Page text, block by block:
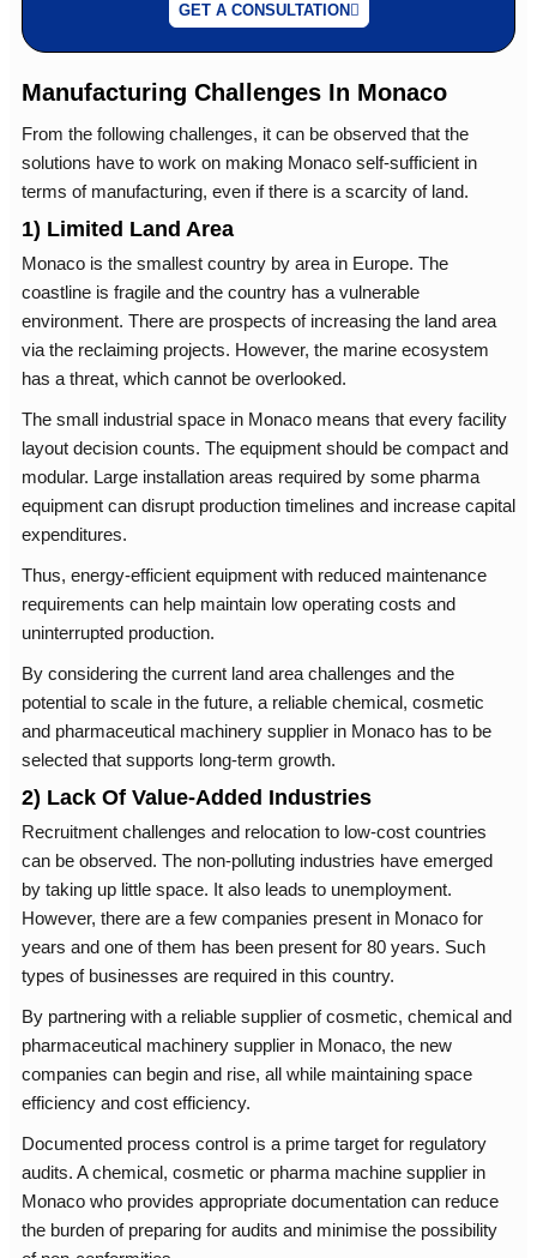
GET A CONSULTATION
Manufacturing Challenges In Monaco
From the following challenges, it can be observed that the
solutions have to work on making Monaco self-sufficient in
terms of manufacturing, even if there is a scarcity of land.
1) Limited Land Area
Monaco is the smallest country by area in Europe. The
coastline is fragile and the country has a vulnerable
environment. There are prospects of increasing the land area
via the reclaiming projects. However, the marine ecosystem
has a threat, which cannot be overlooked.
The small industrial space in Monaco means that every facility
layout decision counts. The equipment should be compact and
modular. Large installation areas required by some pharma
equipment can disrupt production timelines and increase capital
expenditures.
Thus, energy-efficient equipment with reduced maintenance
requirements can help maintain low operating costs and
uninterrupted production.
By considering the current land area challenges and the
potential to scale in the future, a reliable chemical, cosmetic
and pharmaceutical machinery supplier in Monaco has to be
selected that supports long-term growth.
2) Lack Of Value-Added Industries
Recruitment challenges and relocation to low-cost countries
can be observed. The non-polluting industries have emerged
by taking up little space. It also leads to unemployment.
However, there are a few companies present in Monaco for
years and one of them has been present for 80 years. Such
types of businesses are required in this country.
By partnering with a reliable supplier of cosmetic, chemical and
pharmaceutical machinery supplier in Monaco, the new
companies can begin and rise, all while maintaining space
efficiency and cost efficiency.
Documented process control is a prime target for regulatory
audits. A chemical, cosmetic or pharma machine supplier in
Monaco who provides appropriate documentation can reduce
the burden of preparing for audits and minimise the possibility